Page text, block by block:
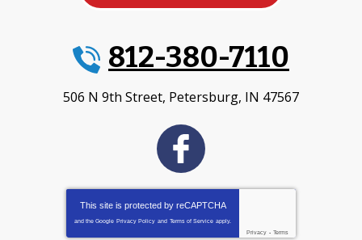
812-380-7110
506 N 9th Street, Petersburg, IN 47567
This site is protected by reCAPTCHA
and the Google Privacy Policy and Terms of Service apply.
Privacy - Terms